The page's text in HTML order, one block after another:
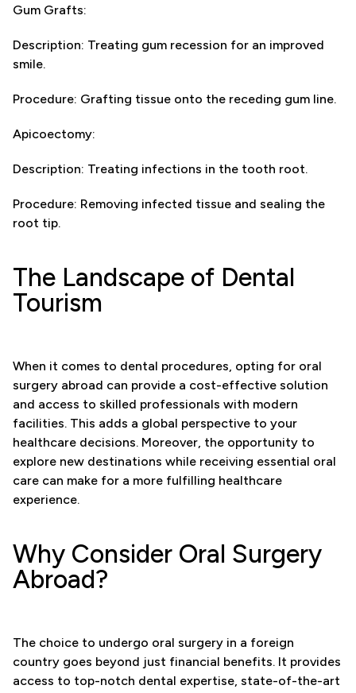
Gum Grafts:
Description: Treating gum recession for an improved
smile.
Procedure: Grafting tissue onto the receding gum line.
Apicoectomy:
Description: Treating infections in the tooth root.
Procedure: Removing infected tissue and sealing the
root tip.
The Landscape of Dental
Tourism
When it comes to dental procedures, opting for oral
surgery abroad can provide a cost-effective solution
and access to skilled professionals with modern
facilities. This adds a global perspective to your
healthcare decisions. Moreover, the opportunity to
explore new destinations while receiving essential oral
care can make for a more fulfilling healthcare
experience.
Why Consider Oral Surgery
Abroad?
The choice to undergo oral surgery in a foreign
country goes beyond just financial benefits. It provides
access to top-notch dental expertise, state-of-the-art